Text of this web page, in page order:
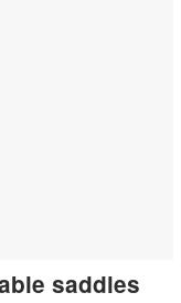
saddles